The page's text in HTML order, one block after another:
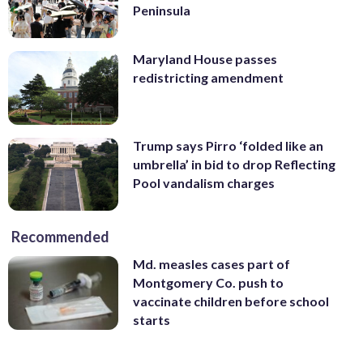
Peninsula
Maryland House passes
redistricting amendment
Trump says Pirro ‘folded like an
umbrella’ in bid to drop Reflecting
Pool vandalism charges
Recommended
Md. measles cases part of
Montgomery Co. push to
vaccinate children before school
starts